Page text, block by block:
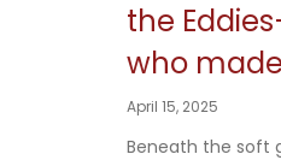
the
who
April 15, 2025
Beneath the soft